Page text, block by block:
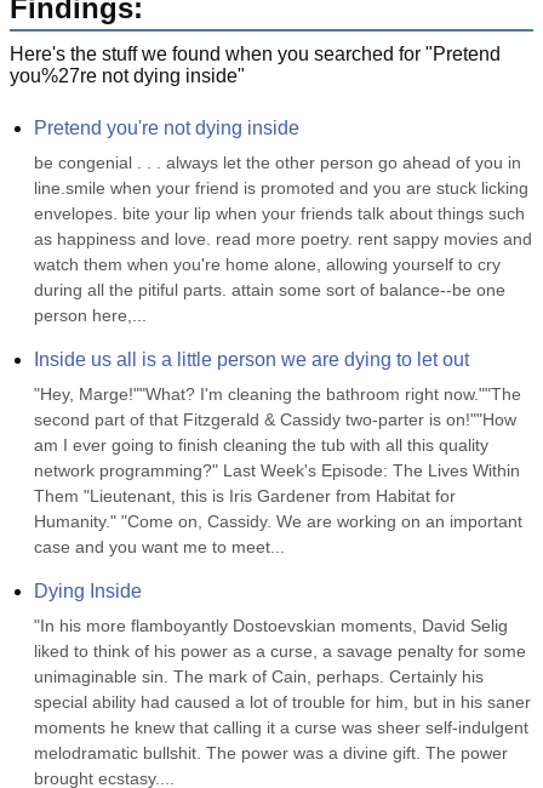
Findings:
Here's the stuff we found when you searched for "Pretend
you%27re not dying inside"
Pretend you're not dying inside
be congenial . . . always let the other person go ahead of you in
line.smile when your friend is promoted and you are stuck licking
envelopes. bite your lip when your friends talk about things such
as happiness and love. read more poetry. rent sappy movies and
watch them when you're home alone, allowing yourself to cry
during all the pitiful parts. attain some sort of balance--be one
person here,...
Inside us all is a little person we are dying to let out
"Hey, Marge!""What? I'm cleaning the bathroom right now.""The
second part of that Fitzgerald & Cassidy two-parter is on!""How
am I ever going to finish cleaning the tub with all this quality
network programming?" Last Week's Episode: The Lives Within
Them "Lieutenant, this is Iris Gardener from Habitat for
Humanity." "Come on, Cassidy. We are working on an important
case and you want me to meet...
Dying Inside
"In his more flamboyantly Dostoevskian moments, David Selig
liked to think of his power as a curse, a savage penalty for some
unimaginable sin. The mark of Cain, perhaps. Certainly his
special ability had caused a lot of trouble for him, but in his saner
moments he knew that calling it a curse was sheer self-indulgent
melodramatic bullshit. The power was a divine gift. The power
brought ecstasy....